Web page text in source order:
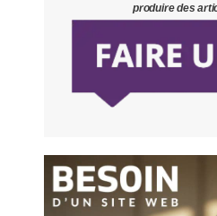
produire des